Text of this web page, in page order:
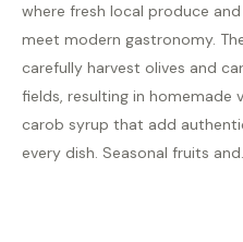
where fresh local produce
meet modern gastronomy.
carefully harvest olives and
fields, resulting in homemade
carob syrup that add
every dish. Seasonal fruits